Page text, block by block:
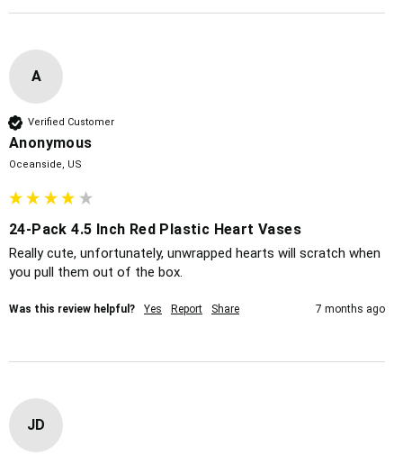
A
Verified Customer
Anonymous
Oceanside, US
24-Pack 4.5 Inch Red Plastic Heart Vases
Really cute, unfortunately, unwrapped hearts will scratch when
you pull them out of the box.
Was this review helpful? Yes Report Share 7 months ago
JD